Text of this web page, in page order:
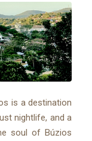
is a destination
nightlife, and a
soul of Búzios